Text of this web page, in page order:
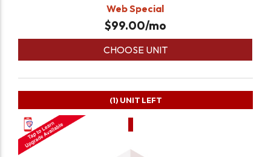
Web Special
$99.00/mo
CHOOSE UNIT
(1) UNIT LEFT